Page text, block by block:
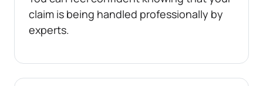
claim is being handled professionally by
experts.